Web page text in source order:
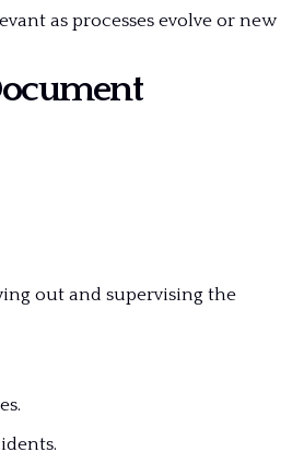
as processes evolve or new
out and supervising the